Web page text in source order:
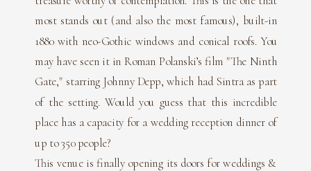
most stands out (and also the most famous), built-in
1880 with neo-Gothic windows and conical roofs. You
may have seen it in Roman Polanski’s film "The Ninth
Gate," starring Johnny Depp, which had Sintra as part
of the setting. Would you guess that this incredible
place has a capacity for a wedding reception dinner of
up to 350 people?
This venue is finally opening its doors for weddings &